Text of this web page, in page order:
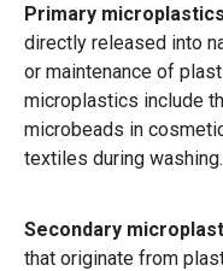
Primary microplastics
directly released into
or maintenance of
microplastics include
microbeads in
textiles during washing.
Secondary
that originate from